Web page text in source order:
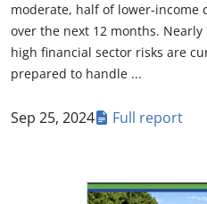
moderate, half of lower-income
over the next 12 months.
high financial sector risks are
prepared to handle ...
Sep 25, 2024 Full report